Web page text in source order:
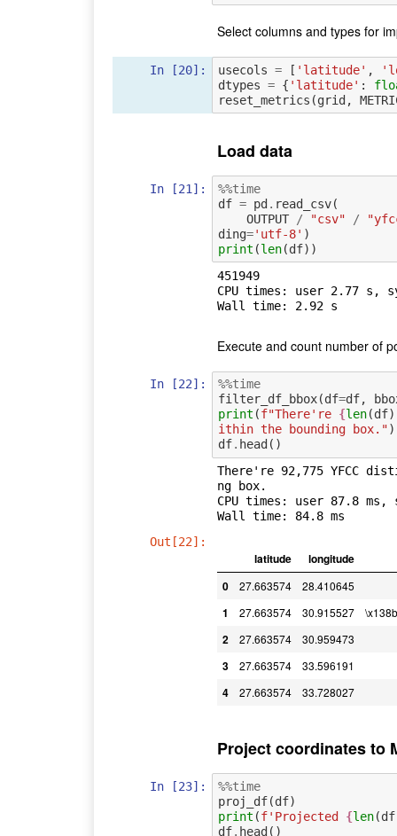
Select columns and types for
In [20]: usecols = [ 'latitude' ,
dtypes = { 'latitude' :
reset_metrics (grid,
Load data
In [21]:
%%time
df = pd . read_csv(
OUTPUT
/ "csv" /
ding='utf-8' )
print (len(df))
451949
CPU times: user 2.77 s,
Execute and count number of
In [22]:
%%time
filter_df_bbox(df=df,
print (f"There're {len(df)
ithin the bounding box.")
df. head ()
There're 92,775 YFCC
ng box.
CPU times: user 87.8
Out[22]:
latitude
longitude
0
27.663574 28.410645
1 27.663574 30.915527
2 27.663574 30.959473
3 27.663574 33.596191
4 27.663574 33.728027
Project coordinates to
In [23]:
%%time
proj_df(df)
print (f'Projected {len(df
df. head ()